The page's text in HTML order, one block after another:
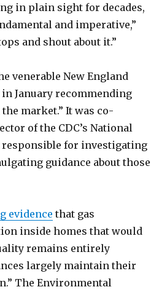
in plain sight for decades,
and imperative,”
and shout about it.”
venerable New England
in January recommending
market.” It was co-
of the CDC’s National
for investigating
guidance about those
evidence that gas
inside homes that would
remains entirely
largely maintain their
The Environmental